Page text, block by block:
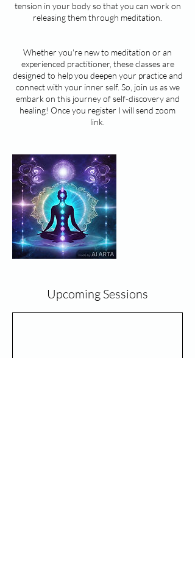
tension in your body so that you can work on
releasing them through meditation.
Whether you're new to meditation or an
experienced practitioner, these classes are
designed to help you deepen your practice and
connect with your inner self. So, join us as we
embark on this journey of self-discovery and
healing! Once you register I will send zoom
Upcoming Sessions